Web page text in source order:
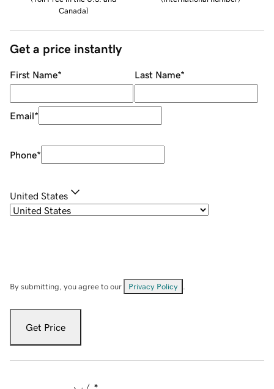
Canada)
Get a price instantly
First Name* Last Name*
Email*
Phone*
United States
By submitting, you agree to our Privacy Policy
Get Price